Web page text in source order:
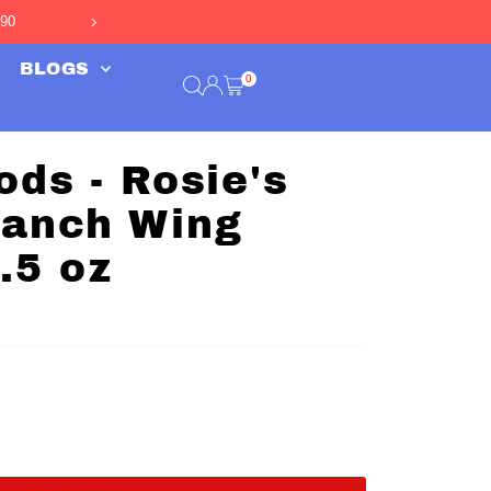
BLOGS
0
- Rosie's
Wing
oz